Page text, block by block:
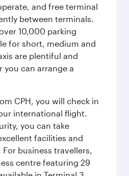
and free terminal
between terminals.
10,000 parking
for short, medium and
are plentiful and
you can arrange a
CPH, you will check in
international flight.
you can take
facilities and
business travellers,
centre featuring 29